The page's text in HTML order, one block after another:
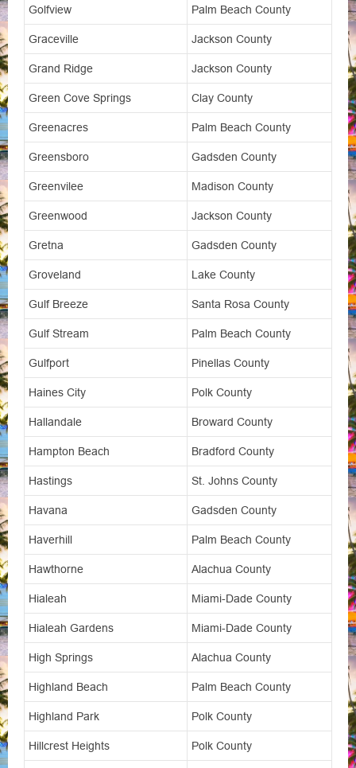
Golfview Palm Beach County
Graceville Jackson County
Grand Ridge Jackson County
Green Cove Springs Clay County
Greenacres Palm Beach County
Greensboro Gadsden County
Greenvilee Madison County
Greenwood Jackson County
Gretna Gadsden County
Groveland Lake County
Gulf Breeze Santa Rosa County
Gulf Stream Palm Beach County
Gulfport Pinellas County
Haines City Polk County
Hallandale Broward County
Hampton Beach Bradford County
Hastings St. Johns County
Havana Gadsden County
Haverhill Palm Beach County
Hawthorne Alachua County
Hialeah Miami-Dade County
Hialeah Gardens Miami-Dade County
High Springs Alachua County
Highland Beach Palm Beach County
Highland Park Polk County
Hillcrest Heights Polk County